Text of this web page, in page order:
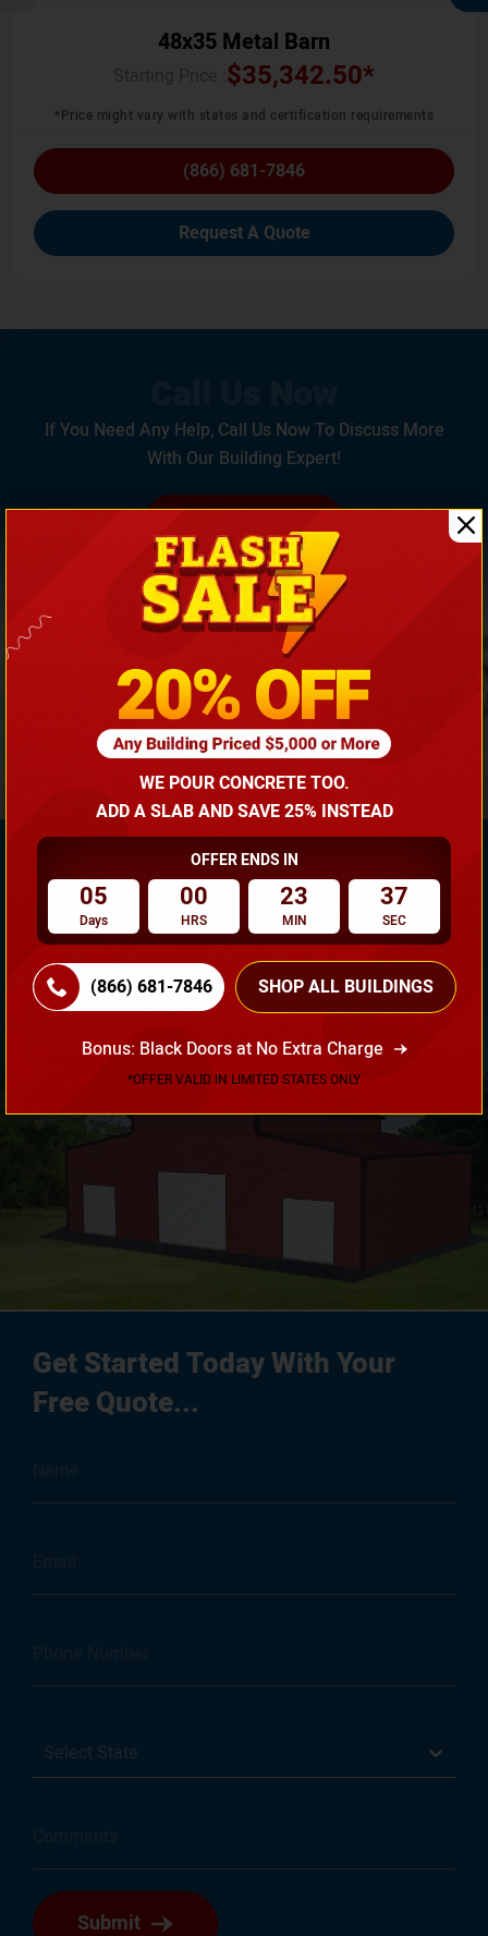
48x35 Metal Barn
$35,342.50*
*Price might vary with states and certification requirements
(866) 681-7846
Request A Quote
If You Need Any Help, Call Us Now To Discuss More
With Our Building Expert!
Need Own Design? Design Your Building According To
Your Requirement!
3D Design Tool
Get Started Today With Your
Free Quote...
Select State
Submit
WE POUR CONCRETE TOO.
ADD A SLAB AND SAVE 25% INSTEAD
OFFER ENDS IN
05
Days
00
HRS
23
MIN
37
SEC
(866) 681-7846 SHOP ALL BUILDINGS
Bonus: Black Doors at No Extra Charge
*OFFER VALID IN LIMITED STATES ONLY